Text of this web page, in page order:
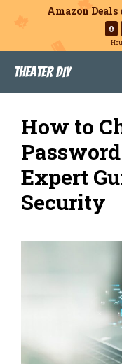
Amazon Deals
0
content
Theater DIY
How to
Expert
Security